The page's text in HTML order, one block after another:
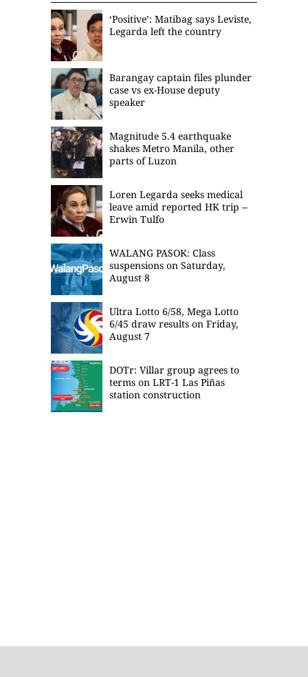
‘Positive’: Matibag says Leviste,
Legarda left the country
Barangay captain files plunder
case vs ex-House deputy
speaker
Magnitude 5.4 earthquake
shakes Metro Manila, other
parts of Luzon
Loren Legarda seeks medical
leave amid reported HK trip --
Erwin Tulfo
WALANG PASOK: Class
suspensions on Saturday,
August 8
Ultra Lotto 6/58, Mega Lotto
6/45 draw results on Friday,
August 7
DOTr: Villar group agrees to
terms on LRT-1 Las Piñas
station construction